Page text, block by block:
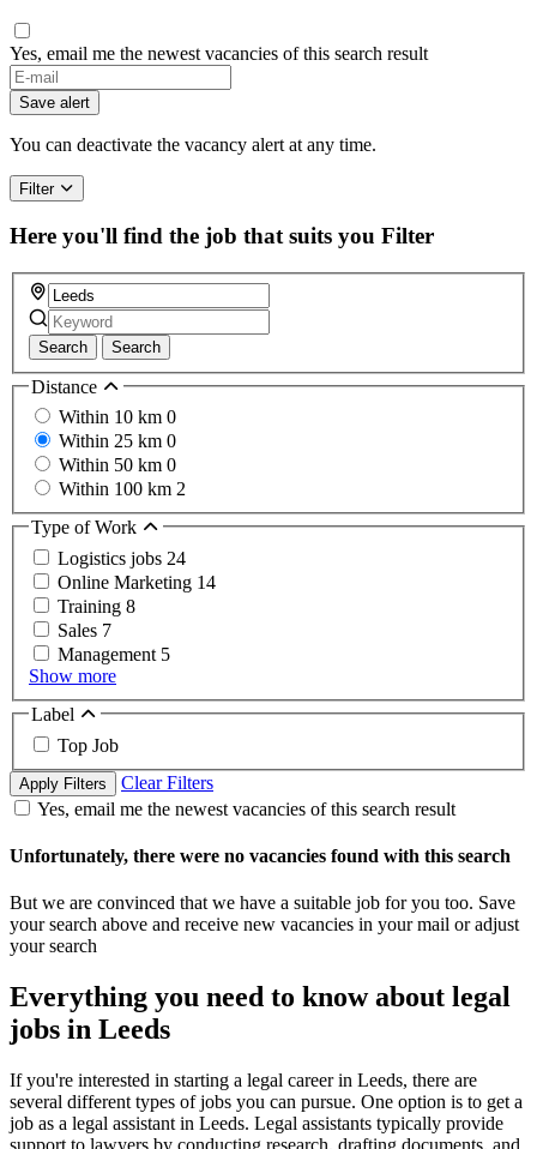
Yes, email me the newest vacancies of this search result
Save alert
You can deactivate the vacancy alert at any time.
Filter
Here you'll find the job that suits you Filter
Search Search
Distance
Within 10 km 0
Within 25 km 0
Within 50 km 0
Within 100 km 2
Type of Work
Logistics jobs 24
Online Marketing 14
Training 8
Sales 7
Management 5
Show more
Label
Top Job
Apply Filters
Clear Filters
Yes, email me the newest vacancies of this search result
Unfortunately, there were no vacancies found with this search
But we are convinced that we have a suitable job for you too. Save
your search above and receive new vacancies in your mail or adjust
your search
Everything you need to know about legal
jobs in Leeds
If you're interested in starting a legal career in Leeds, there are
several different types of jobs you can pursue. One option is to get a
job as a legal assistant in Leeds. Legal assistants typically provide
support to lawyers by conducting research, drafting documents, and